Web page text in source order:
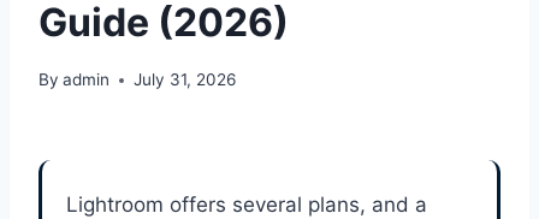
Guide (2026)
By admin July 31, 2026
Lightroom offers several plans, and a